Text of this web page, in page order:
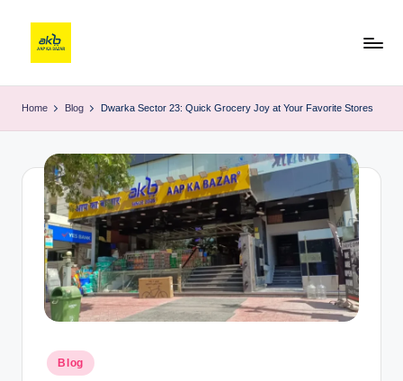
Home Blog Dwarka Sector 23: Quick Grocery Joy at Your Favorite Stores
Blog